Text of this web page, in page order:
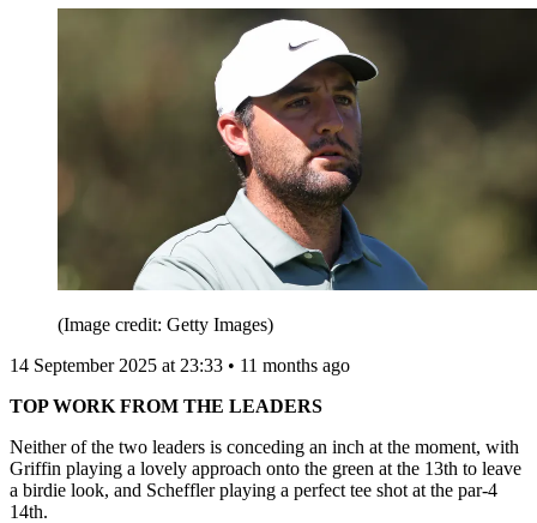
(Image credit: Getty Images)
14 September 2025 at 23:33 • 11 months ago
TOP WORK FROM THE LEADERS
Neither of the two leaders is conceding an inch at the moment, with
Griffin playing a lovely approach onto the green at the 13th to leave
a birdie look, and Scheffler playing a perfect tee shot at the par-4
14th.